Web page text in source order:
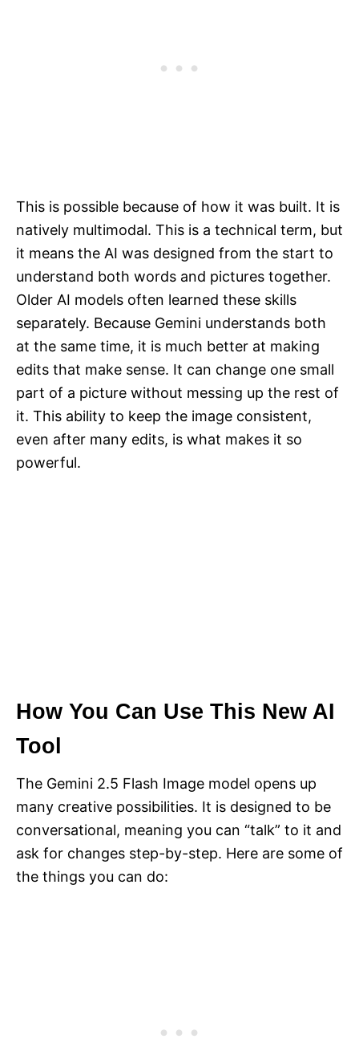
This is possible because of how it was built. It is
natively multimodal. This is a technical term, but
it means the AI was designed from the start to
understand both words and pictures together.
Older AI models often learned these skills
separately. Because Gemini understands both
at the same time, it is much better at making
edits that make sense. It can change one small
part of a picture without messing up the rest of
it. This ability to keep the image consistent,
even after many edits, is what makes it so
powerful.
How You Can Use This New AI
Tool
The Gemini 2.5 Flash Image model opens up
many creative possibilities. It is designed to be
conversational, meaning you can “talk” to it and
ask for changes step-by-step. Here are some of
the things you can do: